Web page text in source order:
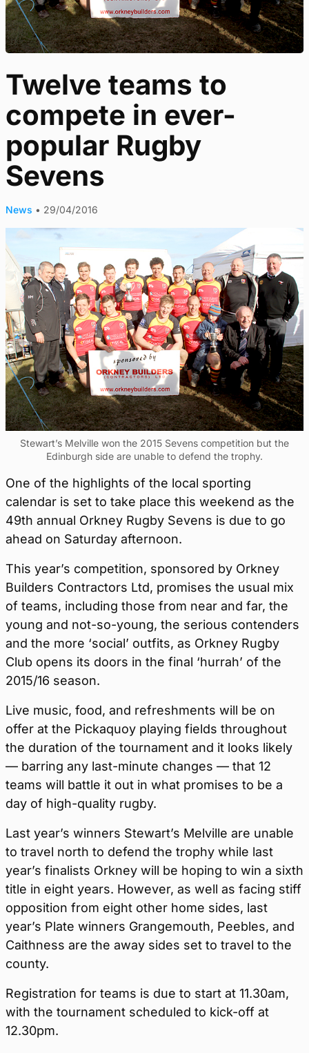
Twelve teams to
compete in ever-
popular Rugby
Sevens
News • 29/04/2016
Stewart’s Melville won the 2015 Sevens competition but the
Edinburgh side are unable to defend the trophy.
One of the highlights of the local sporting
calendar is set to take place this weekend as the
49th annual Orkney Rugby Sevens is due to go
ahead on Saturday afternoon.
This year’s competition, sponsored by Orkney
Builders Contractors Ltd, promises the usual mix
of teams, including those from near and far, the
young and not-so-young, the serious contenders
and the more ‘social’ outfits, as Orkney Rugby
Club opens its doors in the final ‘hurrah’ of the
2015/16 season.
Live music, food, and refreshments will be on
offer at the Pickaquoy playing fields throughout
the duration of the tournament and it looks likely
— barring any last-minute changes — that 12
teams will battle it out in what promises to be a
day of high-quality rugby.
Last year’s winners Stewart’s Melville are unable
to travel north to defend the trophy while last
year’s finalists Orkney will be hoping to win a sixth
title in eight years. However, as well as facing stiff
opposition from eight other home sides, last
year’s Plate winners Grangemouth, Peebles, and
Caithness are the away sides set to travel to the
county.
Registration for teams is due to start at 11.30am,
with the tournament scheduled to kick-off at
12.30pm.